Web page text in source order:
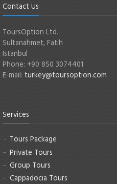
Contact Us
ToursOption Ltd.
Sultanahmet, Fatih
Istanbul
Phone: +90 850 3074401
E-mail: turkey@toursoption.com
Services
Tours Package
Private Tours
Group Tours
Cappadocia Tours